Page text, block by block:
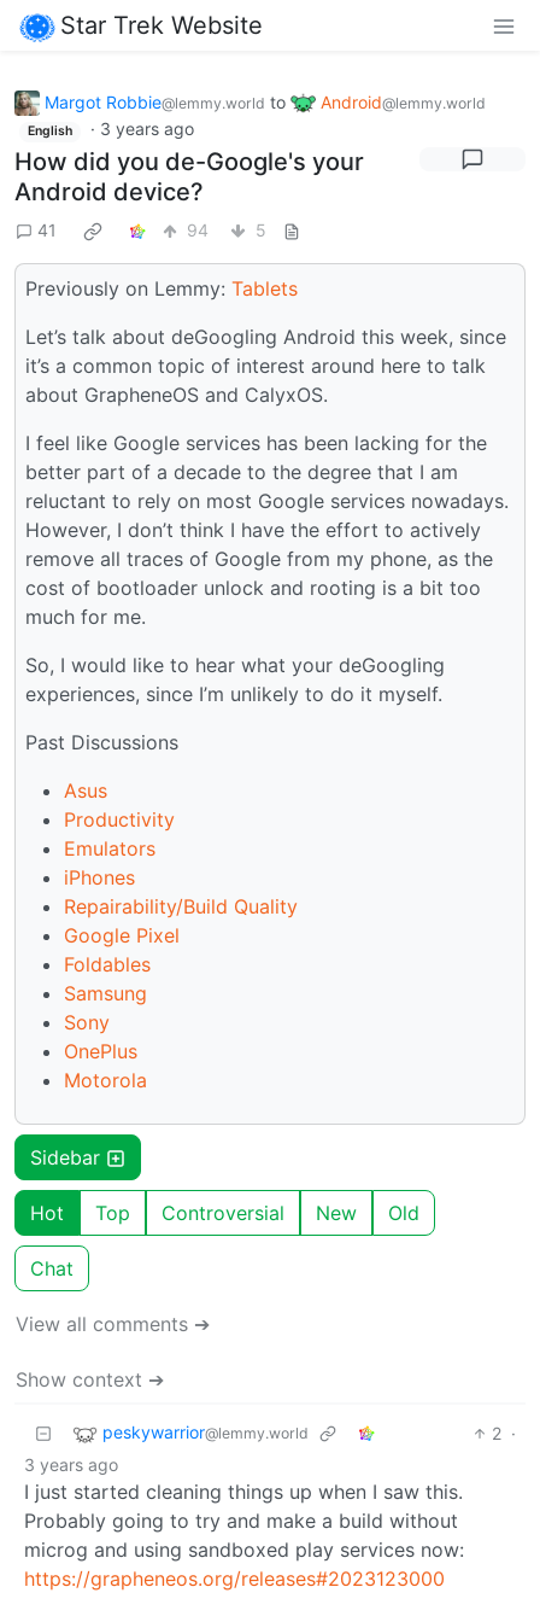
Star Trek Website
Margot Robbie@lemmy.world to Android@lemmy.world
English · 3 years ago
How did you de-Google's your
Android device?
41 94 5
Previously on Lemmy: Tablets
Let’s talk about deGoogling Android this week, since
it’s a common topic of interest around here to talk
about GrapheneOS and CalyxOS.
I feel like Google services has been lacking for the
better part of a decade to the degree that I am
reluctant to rely on most Google services nowadays.
However, I don’t think I have the effort to actively
remove all traces of Google from my phone, as the
cost of bootloader unlock and rooting is a bit too
much for me.
So, I would like to hear what your deGoogling
experiences, since I’m unlikely to do it myself.
Past Discussions
Asus
Productivity
Emulators
iPhones
Repairability/Build Quality
Google Pixel
Foldables
Samsung
Sony
OnePlus
Motorola
Sidebar
Hot Top Controversial New Old
Chat
View all comments ➔
Show context ➔
peskywarrior@lemmy.world 2 ·
3 years ago
I just started cleaning things up when I saw this.
Probably going to try and make a build without
microg and using sandboxed play services now:
https://grapheneos.org/releases#2023123000